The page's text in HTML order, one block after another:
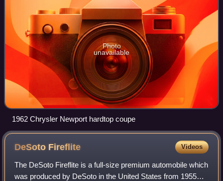
Photo
unavailable
1962 Chrysler Newport hardtop coupe
DeSoto Fireflite Videos
The DeSoto Fireflite is a full-size premium automobile which
was produced by DeSoto in the United States from 1955